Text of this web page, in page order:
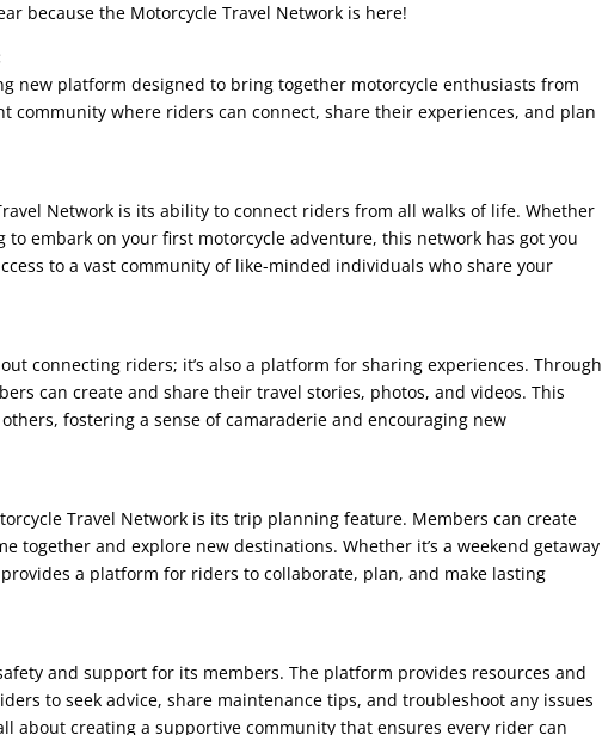
because the Motorcycle Travel Network is here!
new platform designed to bring together motorcycle enthusiasts from
community where riders can connect, share their experiences, and plan
Network is its ability to connect riders from all walks of life. Whether
to embark on your first motorcycle adventure, this network has got you
to a vast community of like-minded individuals who share your
connecting riders; it’s also a platform for sharing experiences. Through
can create and share their travel stories, photos, and videos. This
fostering a sense of camaraderie and encouraging new
Travel Network is its trip planning feature. Members can create
together and explore new destinations. Whether it’s a weekend getaway
a platform for riders to collaborate, plan, and make lasting
and support for its members. The platform provides resources and
to seek advice, share maintenance tips, and troubleshoot any issues
about creating a supportive community that ensures every rider can